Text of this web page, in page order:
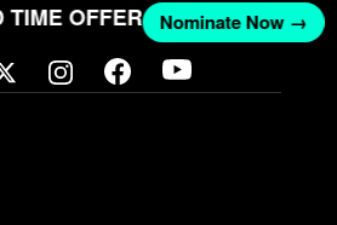
TIME OFFER Nominate Now →